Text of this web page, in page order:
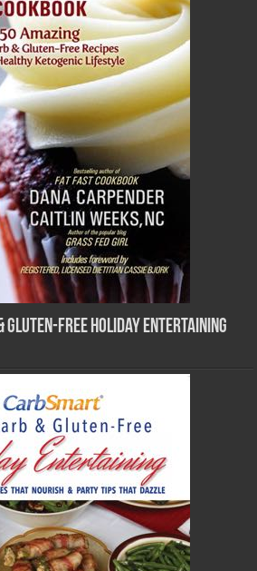
Gluten-Free Holiday Entertaining